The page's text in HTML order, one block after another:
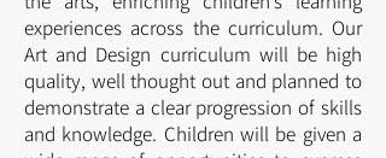
experiences across the curriculum. Our
Art and Design curriculum will be high
quality, well thought out and planned to
demonstrate a clear progression of skills
and knowledge. Children will be given a